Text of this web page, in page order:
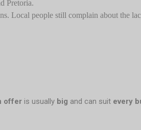
Pretoria.
Local people still complain about the
offeris usually big and can suit every